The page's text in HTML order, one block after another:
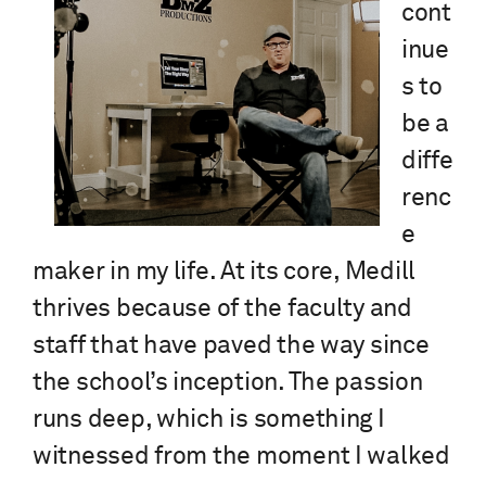
cont
inue
s to
be a
diffe
renc
e
maker in my life. At its core, Medill
thrives because of the faculty and
staff that have paved the way since
the school’s inception. The passion
runs deep, which is something I
witnessed from the moment I walked